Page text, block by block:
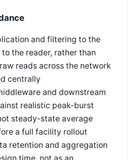
and filtering to the
the reader, rather than
reads across the network
centrally
and downstream
realistic peak-burst
steady-state average
a full facility rollout
retention and aggregation
time, not as an